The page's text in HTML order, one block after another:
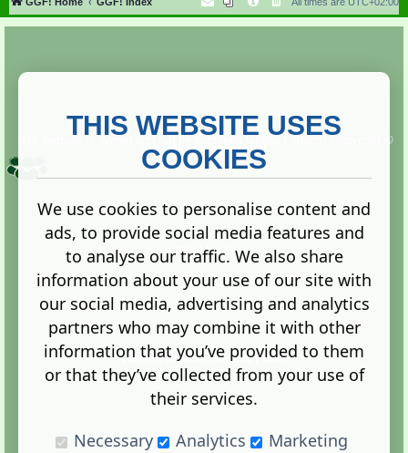
Copyright ©
2013. All rights reserved.
Terms |Privacy
Administration Control Panel
THIS WEBSITE USES
COOKIES
We use cookies to personalise content and
ads, to provide social media features and
to analyse our traffic. We also share
information about your use of our site with
our social media, advertising and analytics
partners who may combine it with other
information that you’ve provided to them
or that they’ve collected from your use of
their services.
Necessary
Analytics Marketing